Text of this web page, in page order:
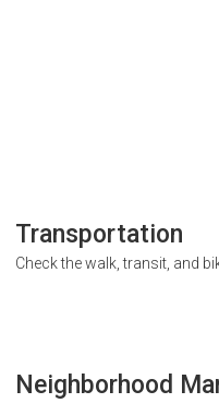
Transportation
Check the walk, transit, and
Neighborhood